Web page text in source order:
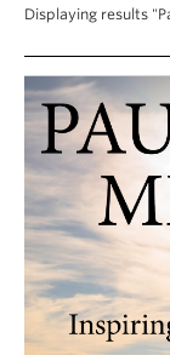
News & Events
Displaying results